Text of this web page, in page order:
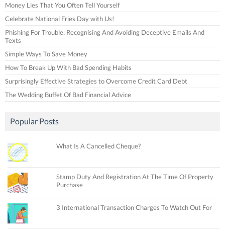
Money Lies That You Often Tell Yourself
Celebrate National Fries Day with Us!
Phishing For Trouble: Recognising And Avoiding Deceptive Emails And
Texts
Simple Ways To Save Money
How To Break Up With Bad Spending Habits
Surprisingly Effective Strategies to Overcome Credit Card Debt
The Wedding Buffet Of Bad Financial Advice
Popular Posts
What Is A Cancelled Cheque?
Stamp Duty And Registration At The Time Of Property
Purchase
3 International Transaction Charges To Watch Out For